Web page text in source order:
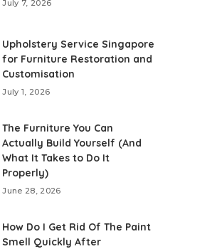
July 7, 2026
Upholstery Service Singapore
for Furniture Restoration and
Customisation
July 1, 2026
The Furniture You Can
Actually Build Yourself (And
What It Takes to Do It
Properly)
June 28, 2026
How Do I Get Rid Of The Paint
Smell Quickly After